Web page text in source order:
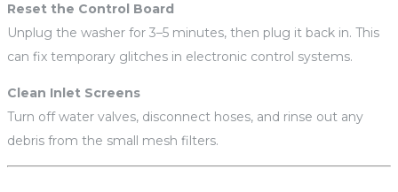
Reset the Control Board
Unplug the washer for 3–5 minutes, then plug it back in. This
can fix temporary glitches in electronic control systems.
Clean Inlet Screens
Turn off water valves, disconnect hoses, and rinse out any
debris from the small mesh filters.